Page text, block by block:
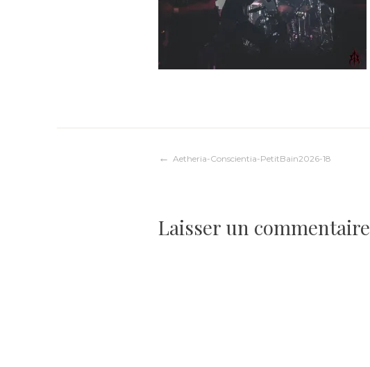
Navigation
l’article
Aetheria-Conscientia-PetitBain2026-18
Laisser un commentaire